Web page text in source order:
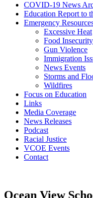
COVID-19 News
Education Report to
Emergency
Excessive Heat
Food Insecurity
Gun Violence
Immigration
News Events
Storms and
Wildfires
Focus on Education
Links
Media Coverage
News Releases
Podcast
Racial Justice
VCOE Events
Contact
Ocean View